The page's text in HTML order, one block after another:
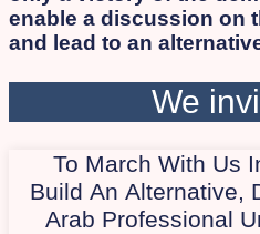
enable a discussion on
and lead to an
human rights and
and Palestinians alike.
camp will not succeed
extremists. Therefore,
Arab and Palestinian
We
To March With Us
Build An Alternative,
Arab Professional